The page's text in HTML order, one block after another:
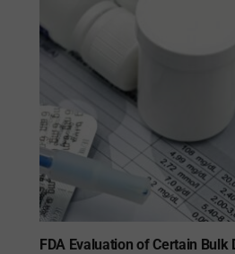
FDA Evaluation of Certain Bulk